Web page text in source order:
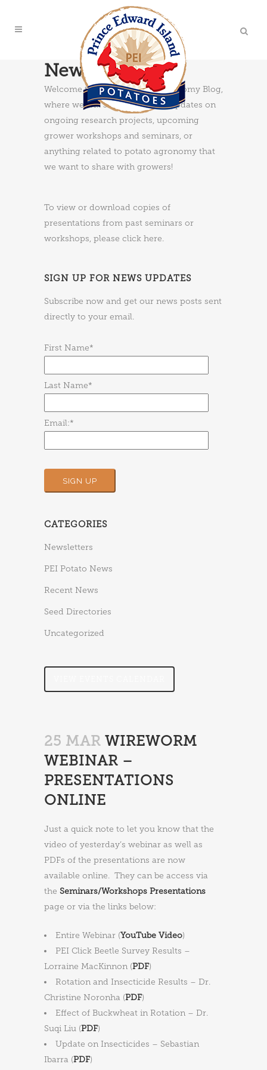
News & Updates
Welcome to the PEI Potato Agronomy Blog,
where we will share news and updates on
ongoing research projects, upcoming
grower workshops and seminars, or
anything related to potato agronomy that
we want to share with growers!
To view or download copies of
presentations from past seminars or
workshops, please click here.
SIGN UP FOR NEWS UPDATES
Subscribe now and get our news posts sent
directly to your email.
First Name*
Last Name*
Email:*
CATEGORIES
Newsletters
PEI Potato News
Recent News
Seed Directories
Uncategorized
25 MAR WIREWORM
WEBINAR –
PRESENTATIONS
ONLINE
Just a quick note to let you know that the
video of yesterday’s webinar as well as
PDFs of the presentations are now
available online. They can be access via
the Seminars/Workshops Presentations
page or via the links below:
Entire Webinar (YouTube Video)
PEI Click Beetle Survey Results –
Lorraine MacKinnon (PDF)
Rotation and Insecticide Results – Dr.
Christine Noronha (PDF)
Effect of Buckwheat in Rotation – Dr.
Suqi Liu (PDF)
Update on Insecticides – Sebastian
Ibarra (PDF)